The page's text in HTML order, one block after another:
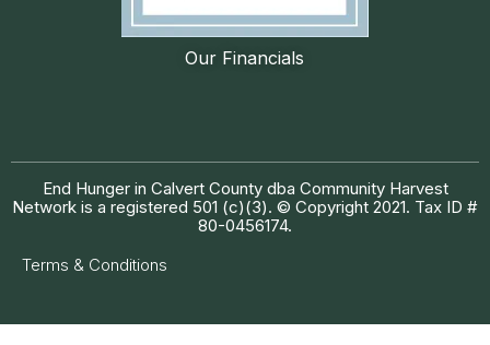
Our Financials
End Hunger in Calvert County dba Community Harvest
Network is a registered 501 (c)(3). © Copyright 2021. Tax ID #
80-0456174.
Terms & Conditions